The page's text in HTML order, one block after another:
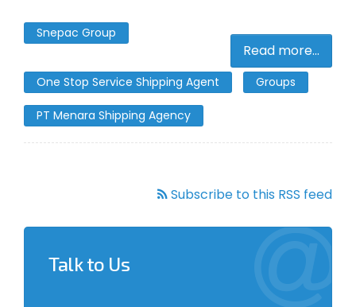
Read more...
Snepac Group
One Stop Service Shipping Agent Groups
PT Menara Shipping Agency
Subscribe to this RSS feed
Talk to Us